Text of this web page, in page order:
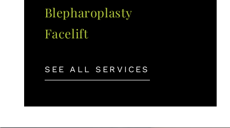
Blepharoplasty
Facelift
SEE ALL SERVICES